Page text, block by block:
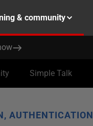
& community
Simple Talk
AUTHENTICATION